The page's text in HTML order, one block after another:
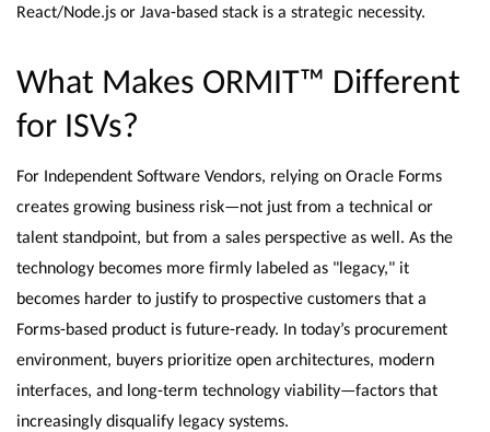
React/Node.js or Java-based stack is a strategic necessity.
What Makes ORMIT™ Different
for ISVs?
For Independent Software Vendors, relying on Oracle Forms
creates growing business risk—not just from a technical or
talent standpoint, but from a sales perspective as well. As the
technology becomes more firmly labeled as "legacy," it
becomes harder to justify to prospective customers that a
Forms-based product is future-ready. In today’s procurement
environment, buyers prioritize open architectures, modern
interfaces, and long-term technology viability—factors that
increasingly disqualify legacy systems.